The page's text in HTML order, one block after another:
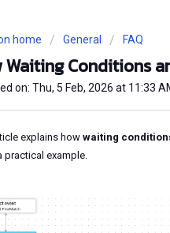
home General FAQ
Waiting Conditions
on: Thu, 5 Feb, 2026 at 11:33
explains how waiting
practical example.